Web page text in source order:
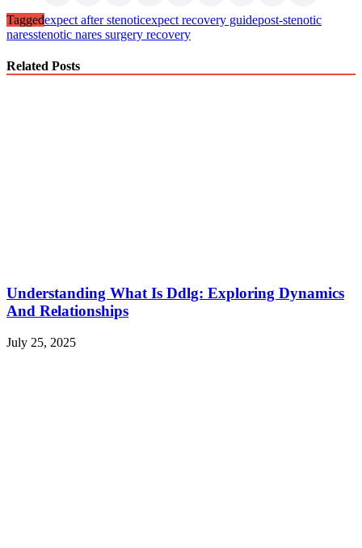
Taggedexpect after stenoticexpect recovery guidepost-stenotic
naresstenotic nares surgery recovery
Related Posts
Understanding What Is Ddlg: Exploring Dynamics
And Relationships
July 25, 2025